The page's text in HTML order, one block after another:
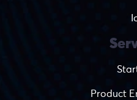
Product